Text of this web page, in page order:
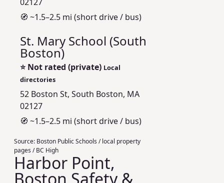
🧭 ~1.5–2.5 mi (short drive / bus)
St. Mary School (South
Boston)
⭐Not rated (private) Local
directories
52 Boston St, South Boston, MA
02127
🧭 ~1.5–2.5 mi (short drive / bus)
Source: Boston Public Schools / local property
pages / BC High
Harbor Point,